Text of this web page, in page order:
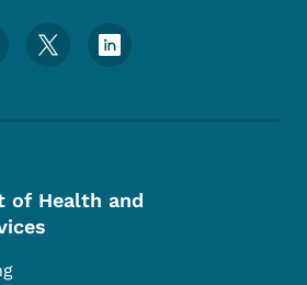
Menu
of Health and